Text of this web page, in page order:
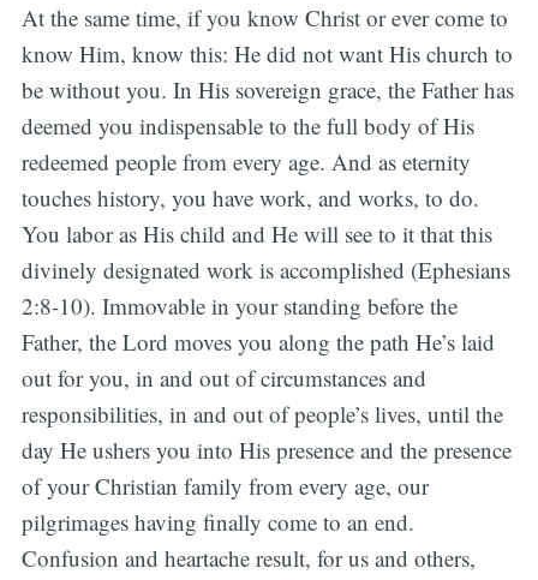
At the same time, if you know Christ or ever come to
know Him, know this: He did not want His church to
be without you. In His sovereign grace, the Father has
deemed you indispensable to the full body of His
redeemed people from every age. And as eternity
touches history, you have work, and works, to do.
You labor as His child and He will see to it that this
divinely designated work is accomplished (Ephesians
2:8-10). Immovable in your standing before the
Father, the Lord moves you along the path He’s laid
out for you, in and out of circumstances and
responsibilities, in and out of people’s lives, until the
day He ushers you into His presence and the presence
of your Christian family from every age, our
pilgrimages having finally come to an end.
Confusion and heartache result, for us and others,